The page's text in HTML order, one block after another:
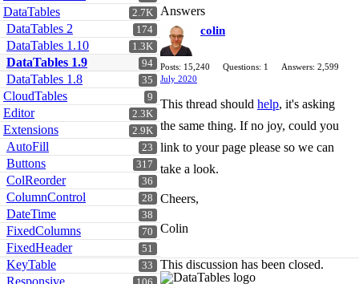
2.7K
DataTables
174
DataTables 2
1.3K
DataTables 1.10
94
DataTables 1.9
35
DataTables 1.8
9
CloudTables
2.3K
Editor
2.9K
Extensions
23
AutoFill
317
Buttons
36
ColReorder
28
ColumnControl
38
DateTime
70
FixedColumns
51
FixedHeader
33
KeyTable
Responsive
Answers
colin
Posts: 15,240 Questions: 1
Answers: 2,599
July 2020
This thread should help, it's asking
the same thing. If no joy, could you
link to your page please so we can
take a look.
Cheers,
Colin
This discussion has been closed.